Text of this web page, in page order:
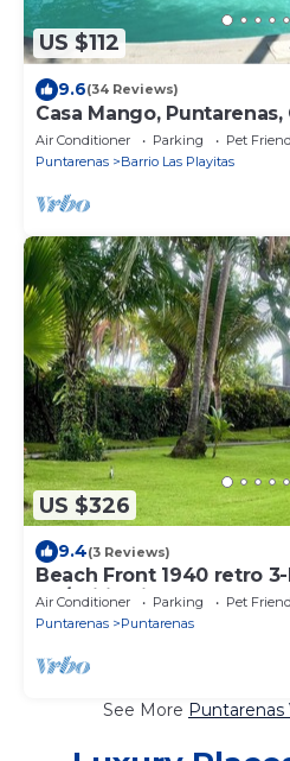
US $112
9.6(34 Reviews)
Casa Mango, Puntarenas,
Air Conditioner Parking
Pet
Puntarenas
Barrio Las Playitas
US $326
9.4(3 Reviews)
Beach Front 1940 retro
AC/Wifi: Privacy &
Air Conditioner Parking
Pet
Puntarenas
Puntarenas
See More